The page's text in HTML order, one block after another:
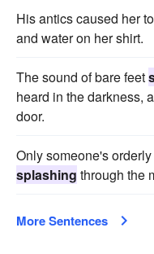
His antics caused her
and water on her shirt.
The sound of bare feet
heard in the darkness,
door.
Only someone's
splashing through the
More Sentences